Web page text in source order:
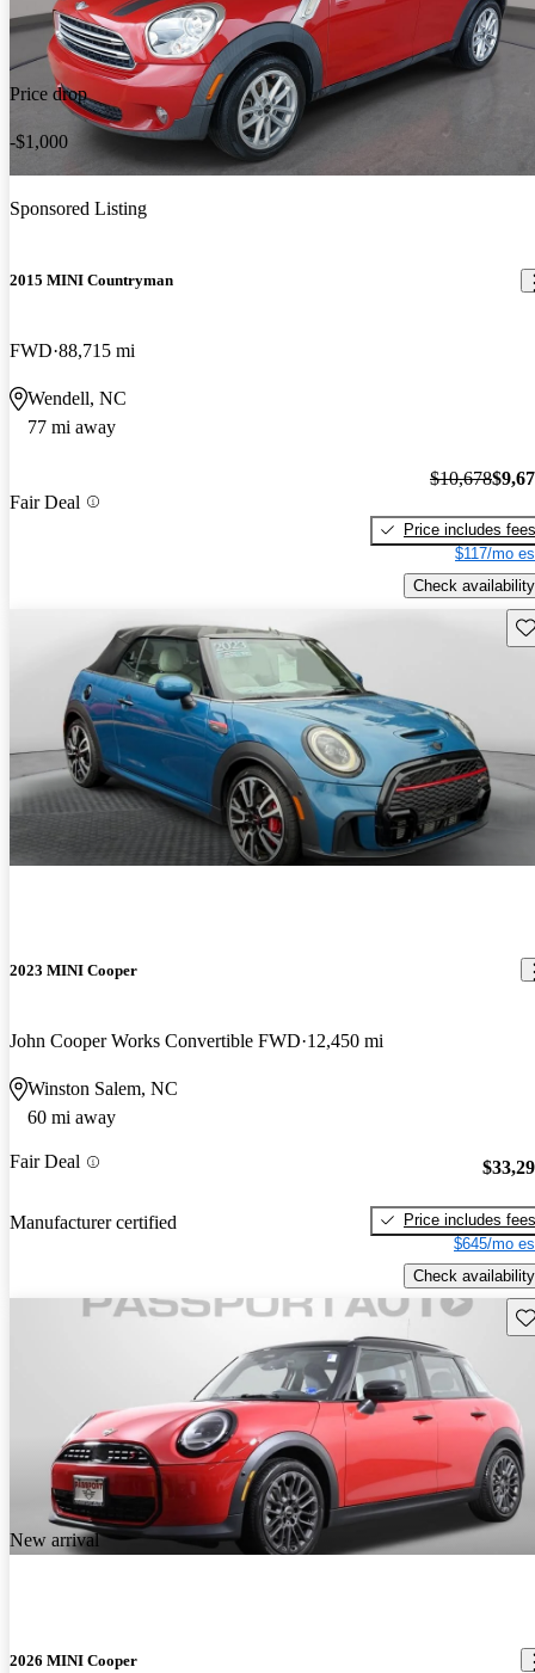
Price drop
-$1,000
Sponsored Listing
2015 MINI Countryman
FWD 88,715 mi
Wendell, NC
77 mi away
Fair Deal
$10,678
Price includes fees
$117/mo
Check availability
2023 MINI Cooper
John Cooper Works Convertible FWD 12,450 mi
Winston Salem, NC
60 mi away
Fair Deal
Manufacturer certified
Price includes fees
$645/mo
Check availability
New arrival
2026 MINI Cooper